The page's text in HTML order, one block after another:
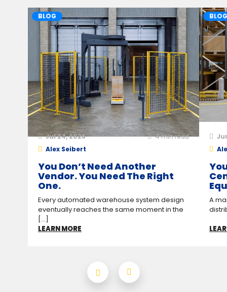
BLOG
Jul 24, 2026 4min read
Alex Seibert
You Don’t Need Another
Vendor. You Need The Right
One.
Every automated warehouse system design
eventually reaches the same moment in the
[...]
LEARN MORE
BLOG
A